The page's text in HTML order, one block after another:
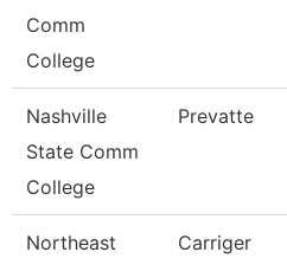
Comm
College
Nashville
State Comm
College
Prevatte
Northeast
Carriger